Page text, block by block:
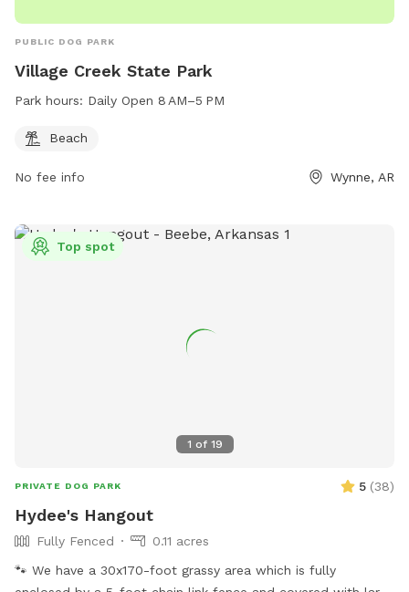
PUBLIC DOG PARK
Village Creek State Park
Park hours: Daily Open 8 AM–5 PM
Beach
No fee info Wynne, AR
1 of 19
Top spot
PRIVATE DOG PARK 5 (38)
Hydee's Hangout
Fully Fenced
0.11 acres
🐾 We have a 30x170-foot grassy area which is fully